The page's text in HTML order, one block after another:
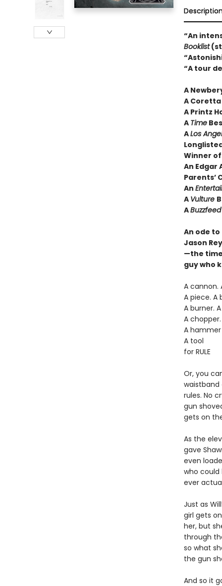
“An
Booklist
“A tour
A
A Coretta
A Printz
A Time
ALos
Winner
An Edgar
Parents’
An
A Vulture
A
An ode to
Jason
—the
guy who
A cannon.
A piece. A
A burner.
A
A hammer
A tool
for RULE
Or, you
waistband
rules. No
gun
gets on
As the
gave
even
who could
ever
Just as
girl gets
her, but
through
so what
the gun
And so it